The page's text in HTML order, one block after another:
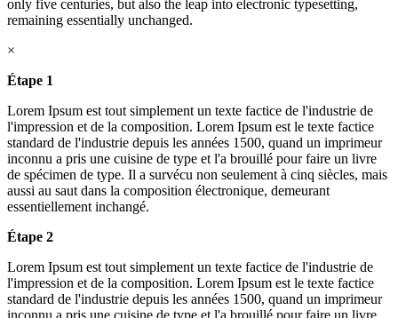
only five centuries, but also the leap into electronic typesetting,
remaining essentially unchanged.
×
Étape 1
Lorem Ipsum est tout simplement un texte factice de l'industrie de
l'impression et de la composition. Lorem Ipsum est le texte factice
standard de l'industrie depuis les années 1500, quand un imprimeur
inconnu a pris une cuisine de type et l'a brouillé pour faire un livre
de spécimen de type. Il a survécu non seulement à cinq siècles, mais
aussi au saut dans la composition électronique, demeurant
essentiellement inchangé.
Étape 2
Lorem Ipsum est tout simplement un texte factice de l'industrie de
l'impression et de la composition. Lorem Ipsum est le texte factice
standard de l'industrie depuis les années 1500, quand un imprimeur
inconnu a pris une cuisine de type et l'a brouillé pour faire un livre